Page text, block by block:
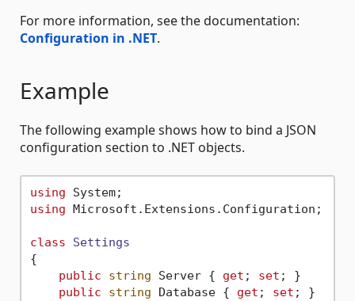
For more information, see the documentation:
Configuration in .NET.
Example
The following example shows how to bind a JSON
configuration section to .NET objects.
using
using Microsoft.Extensions.Configuration;
class
Settings
{
public
string Server { get ; set ; }
public
string Database { get ; set ; }